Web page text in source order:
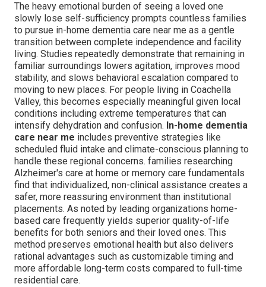
The heavy emotional burden of seeing a loved one
slowly lose self-sufficiency prompts countless families
to pursue in-home dementia care near me as a gentle
transition between complete independence and facility
living. Studies repeatedly demonstrate that remaining in
familiar surroundings lowers agitation, improves mood
stability, and slows behavioral escalation compared to
moving to new places. For people living in Coachella
Valley, this becomes especially meaningful given local
conditions including extreme temperatures that can
intensify dehydration and confusion. In-home dementia
care near me includes preventive strategies like
scheduled fluid intake and climate-conscious planning to
handle these regional concerns. families researching
Alzheimer's care at home or memory care fundamentals
find that individualized, non-clinical assistance creates a
safer, more reassuring environment than institutional
placements. As noted by leading organizations home-
based care frequently yields superior quality-of-life
benefits for both seniors and their loved ones. This
method preserves emotional health but also delivers
rational advantages such as customizable timing and
more affordable long-term costs compared to full-time
residential care.